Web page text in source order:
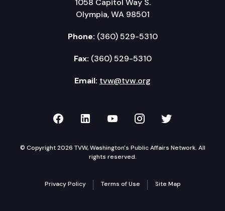
1058 Capitol Way S.
Olympia, WA 98501
Phone: (360) 529-5310
Fax: (360) 529-5310
Email: tvw@tvw.org
TVW on Facebook
TVW on LinkedIn
TVW on YouTube
TVW onTVW on
© Copyright 2026 TVW, Washington's Public Affairs Network. All
rights reserved.
Privacy Policy Terms of Use Site Map